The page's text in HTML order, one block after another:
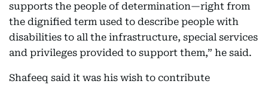
supports the people of determination—right from
the dignified term used to describe people with
disabilities to all the infrastructure, special services
and privileges provided to support them,” he said.
Shafeeq said it was his wish to contribute